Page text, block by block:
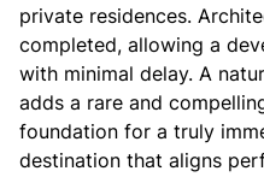
private residences.
completed, allowing a
with minimal delay. A
adds a rare and
foundation for a truly
destination that aligns